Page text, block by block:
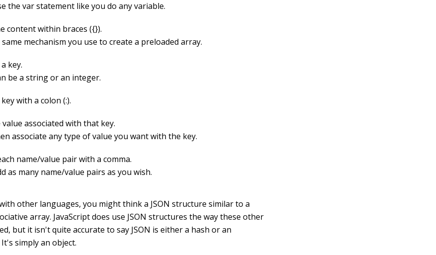
thevarstatement like you do any variable.
content within braces ({}).
mechanism you use to create a preloaded array.
key.
be a string or an integer.
with a colon (:).
associated with that key.
associate any type of value you want with the key.
name/value pair with a comma.
as many name/value pairs as you wish.
other languages, you might think a JSON structure similar to a
array. JavaScript does use JSON structures the way these other
but it isn't quite accurate to say JSON is either a hash or an
simply an object.